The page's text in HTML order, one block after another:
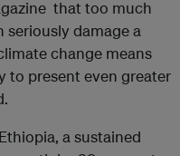
that too much
seriously damage a
change means
to present even greater
a sustained